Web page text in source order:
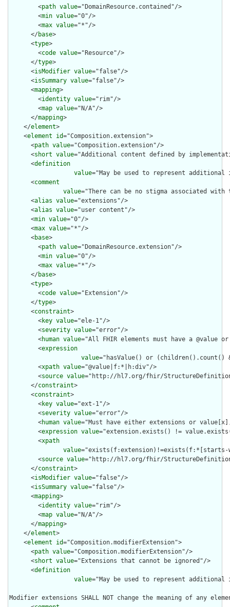
        <
path value="DomainResource.contained"/>
        <
min value="0"/>
        <
max value="*"/>
      </
base>
      <
type>
        <
code value="Resource"/>
      </
type>
      <
isModifier value="false"/>
      <
isSummary value="false"/>
      <
mapping>
        <
identity value="rim"/>
        <
map value="N/A"/>
      </
mapping>
    </
element>
    <
element id="Composition.extension">
      <
path value="Composition.extension"/>
      <
short value="Additional content defined by
      <
definition
value="May be used to represent
      <
comment
value="There can be no stigma associated
      <
alias value="extensions"/>
      <
alias value="user content"/>
      <
min value="0"/>
      <
max value="*"/>
      <
base>
        <
path value="DomainResource.extension"/>
        <
min value="0"/>
        <
max value="*"/>
      </
base>
      <
type>
        <
code value="Extension"/>
      </
type>
      <
constraint>
        <
key value="ele-1"/>
        <
severity value="error"/>
        <
human value="All FHIR elements must have a @value
        <
expression
value="hasValue() or
        <
xpath value="@value|f:*|h:div"/>
        <
source value="http://hl7.org/fhir/
      </
constraint>
      <
constraint>
        <
key value="ext-1"/>
        <
severity value="error"/>
        <
human value="Must have either extensions or
        <
expression value="extension.exists() !=
        <
xpath
value="exists(f:extension)!=exists(f:*[starts-
        <
source value="http://hl7.org/fhir/
      </
constraint>
      <
isModifier value="false"/>
      <
isSummary value="false"/>
      <
mapping>
        <
identity value="rim"/>
        <
map value="N/A"/>
      </
mapping>
    </
element>
    <
element id="Composition.modifierExtension">
      <
path value="Composition.modifierExtension"/>
      <
short value="Extensions that cannot be ignored"/>
      <
definition
value="May be used to represent
Modifier extensions SHALL NOT change the meaning of any